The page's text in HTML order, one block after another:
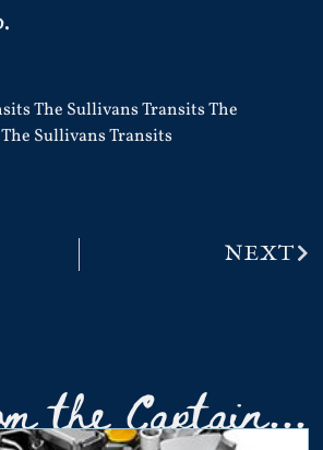
The Sullivans Transits The
Sullivans Transits
NEXT
the Captain...